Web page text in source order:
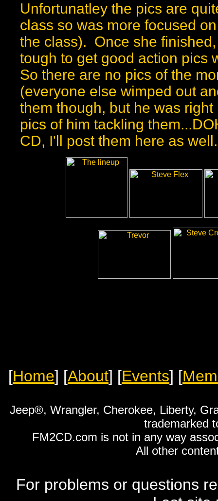
Unfortunatley the pics are
class so was more focused
the class). Once she
tough to get good action pics
So there are no pics of the
(everyone else wimped out
them though, but he was
pics of him tackling
CD, I'll post them here as well.
[Home] [About] [Events] [
Jeep®, Wrangler, Cherokee, Liberty,
trademarked
FM2CD.com is not in any way
All other
For problems or questions